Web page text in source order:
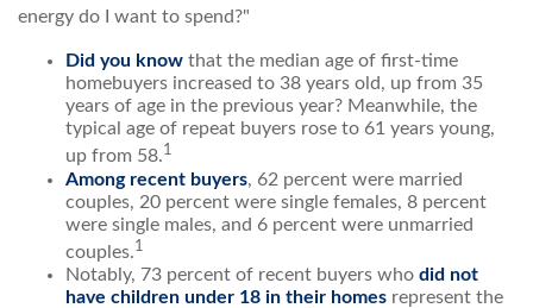
energy do I want to spend?"
Did you know that the median age of first-time
homebuyers increased to 38 years old, up from 35
years of age in the previous year? Meanwhile, the
typical age of repeat buyers rose to 61 years young,
up from 58.1
Among recent buyers, 62 percent were married
couples, 20 percent were single females, 8 percent
were single males, and 6 percent were unmarried
couples.1
Notably, 73 percent of recent buyers who did not
have children under 18 in their homes represent the